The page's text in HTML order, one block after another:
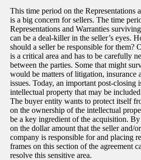
This time period on the Representations
is a big concern for sellers. The time
Representations and Warranties
can be a deal-killer in the seller’s eyes.
should a seller be responsible for them?
is a critical area and has to be carefully
between the parties. Some that might
would be matters of litigation, insurance
issues. Today, an important post-closing
intellectual property that may be
The buyer entity wants to protect itself
on the ownership of the intellectual
be a key ingredient of the acquisition.
on the dollar amount that the seller and/
company is responsible for and placing
frames on this section of the agreement
resolve this sensitive area.